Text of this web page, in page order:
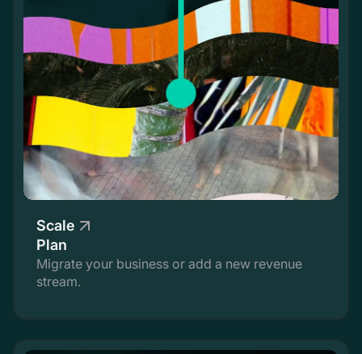
Scale
Plan
Migrate your business or add a new revenue
stream.